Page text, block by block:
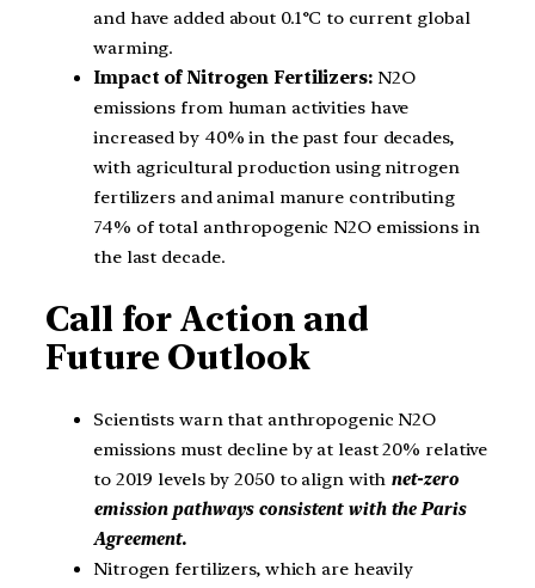
and have added about 0.1°C to current global
warming.
Impact of Nitrogen Fertilizers:N2O
emissions from human activities have
increased by 40% in the past four decades,
with agricultural production using nitrogen
fertilizers and animal manure contributing
74% of total anthropogenic N2O emissions in
the last decade.
Call for Action and
Future Outlook
Scientists warn that anthropogenic N2O
emissions must decline by at least 20% relative
to 2019 levels by 2050 to align with net-zero
emission pathways consistent with the Paris
Agreement.
Nitrogen fertilizers, which are heavily